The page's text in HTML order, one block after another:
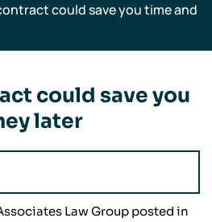
could save you time and
could save you
later
Law Group posted in